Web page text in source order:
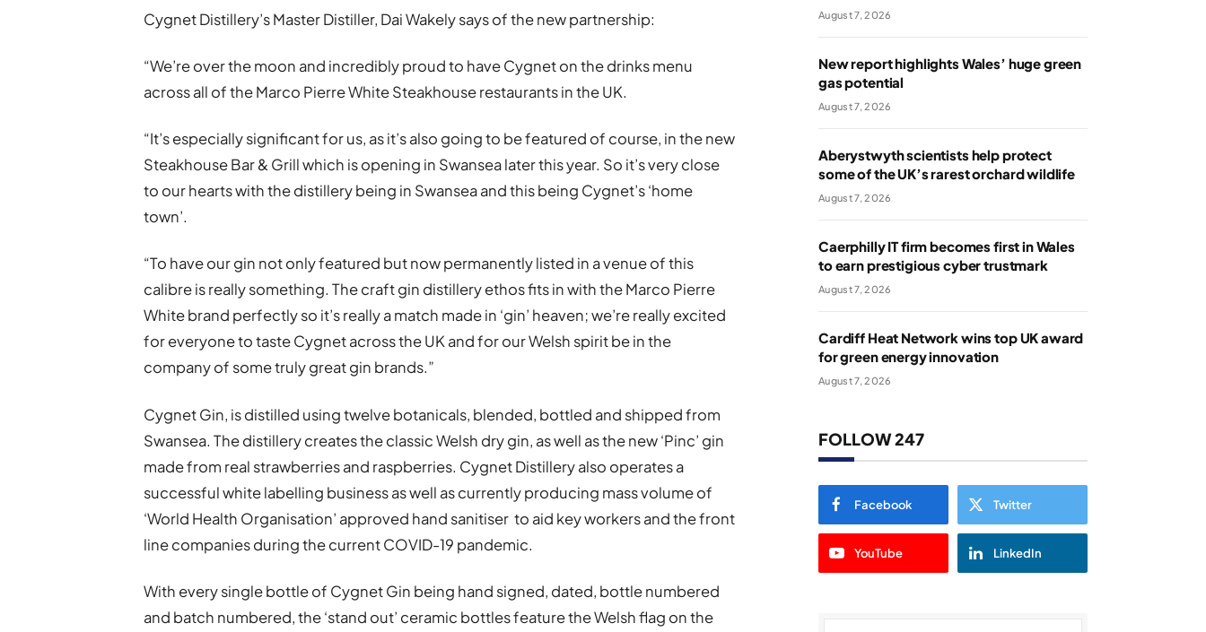
Cygnet Distillery’s Master Distiller, Dai Wakely says of the new partnership:
“We’re over the moon and incredibly proud to have Cygnet on the drinks menu
across all of the Marco Pierre White Steakhouse restaurants in the UK.
“It’s especially significant for us, as it’s also going to be featured of course, in the new
Steakhouse Bar & Grill which is opening in Swansea later this year. So it’s very close
to our hearts with the distillery being in Swansea and this being Cygnet’s ‘home
town’.
“To have our gin not only featured but now permanently listed in a venue of this
calibre is really something. The craft gin distillery ethos fits in with the Marco Pierre
White brand perfectly so it’s really a match made in ‘gin’ heaven; we’re really excited
for everyone to taste Cygnet across the UK and for our Welsh spirit be in the
company of some truly great gin brands.”
Cygnet Gin, is distilled using twelve botanicals, blended, bottled and shipped from
Swansea. The distillery creates the classic Welsh dry gin, as well as the new ‘Pinc’ gin
made from real strawberries and raspberries. Cygnet Distillery also operates a
successful white labelling business as well as currently producing mass volume of
‘World Health Organisation’ approved hand sanitiser to aid key workers and the front
line companies during the current COVID-19 pandemic.
With every single bottle of Cygnet Gin being hand signed, dated, bottle numbered
and batch numbered, the ‘stand out’ ceramic bottles feature the Welsh flag on the
August 7, 2026
New report highlights Wales’ huge green
gas potential
August 7, 2026
Aberystwyth scientists help protect
some of the UK’s rarest orchard wildlife
August 7, 2026
Caerphilly IT firm becomes first in Wales
to earn prestigious cyber trustmark
August 7, 2026
Cardiff Heat Network wins top UK award
for green energy innovation
August 7, 2026
FOLLOW 247
Facebook Twitter
YouTube LinkedIn